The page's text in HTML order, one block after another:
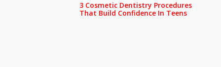
3 Cosmetic Dentistry Procedures
That Build Confidence In Teens